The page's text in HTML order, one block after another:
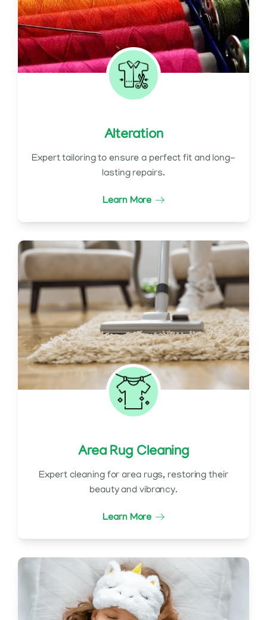
Alteration
Expert tailoring to ensure a perfect fit and long-
lasting repairs.
Learn More
Area Rug Cleaning
Expert cleaning for area rugs, restoring their
beauty and vibrancy.
Learn More